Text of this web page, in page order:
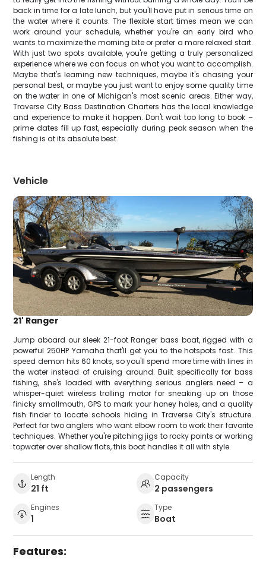
back in time for a late lunch, but you'll have put in serious time on
the water where it counts. The flexible start times mean we can
work around your schedule, whether you're an early bird who
wants to maximize the morning bite or prefer a more relaxed start.
With just two spots available, you're getting a truly personalized
experience where we can focus on what you want to accomplish.
Maybe that's learning new techniques, maybe it's chasing your
personal best, or maybe you just want to enjoy some quality time
on the water in one of Michigan's most scenic areas. Either way,
Traverse City Bass Destination Charters has the local knowledge
and experience to make it happen. Don't wait too long to book –
prime dates fill up fast, especially during peak season when the
fishing is at its absolute best.
Vehicle
21' Ranger
Jump aboard our sleek 21-foot Ranger bass boat, rigged with a
powerful 250HP Yamaha that'll get you to the hotspots fast. This
speed demon hits 60 knots, so you'll spend more time with lines in
the water instead of cruising around. Built specifically for bass
fishing, she's loaded with everything serious anglers need – a
whisper-quiet wireless trolling motor for sneaking up on those
finicky smallmouth, GPS to mark your honey holes, and a quality
fish finder to locate schools hiding in Traverse City's structure.
Perfect for two anglers who want elbow room to work their favorite
techniques. Whether you're pitching jigs to rocky points or working
topwater over shallow flats, this boat handles it all with style.
Length
21 ft
Capacity
2 passengers
Engines
1
Type
Boat
Features: